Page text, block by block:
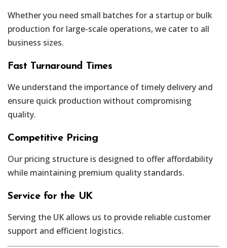
Whether you need small batches for a startup or bulk
production for large-scale operations, we cater to all
business sizes.
Fast Turnaround Times
We understand the importance of timely delivery and
ensure quick production without compromising
quality.
Competitive Pricing
Our pricing structure is designed to offer affordability
while maintaining premium quality standards.
Service for the UK
Serving the UK allows us to provide reliable customer
support and efficient logistics.